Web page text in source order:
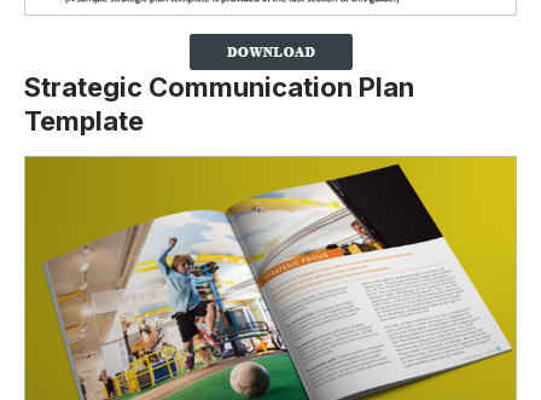
Strategic Communication Plan
Template